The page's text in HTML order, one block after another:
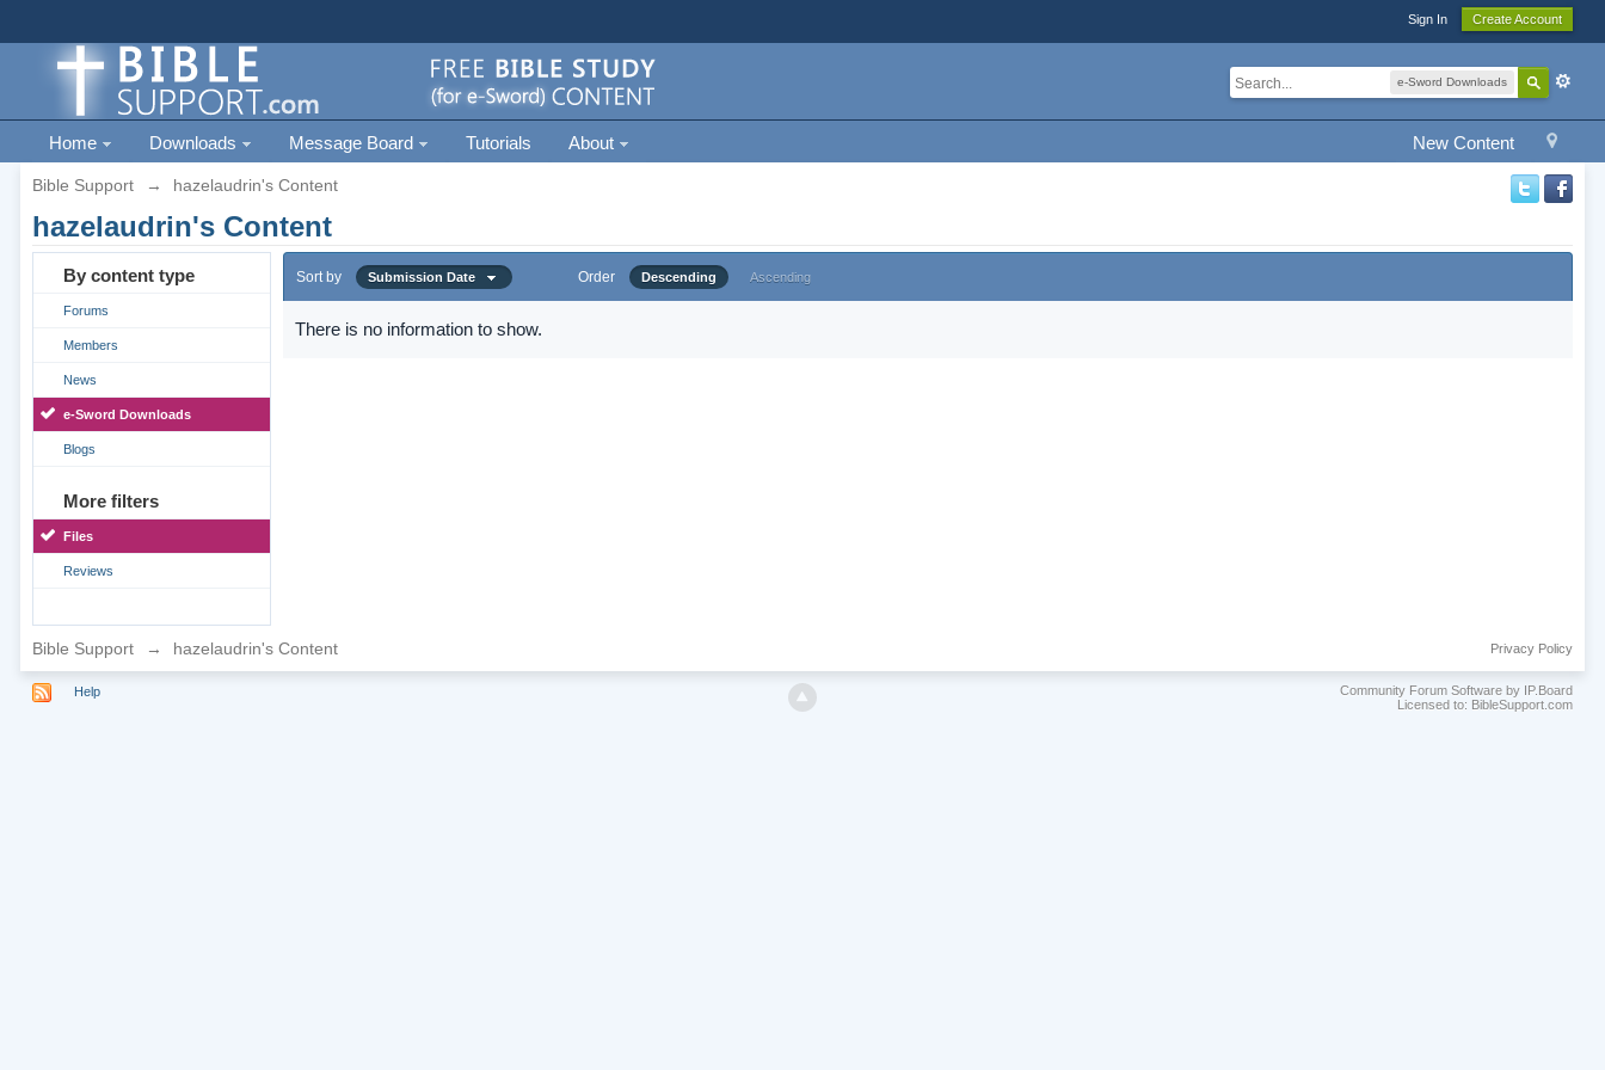
Sign In Create Account
e-Sword Downloads
New Content
Home Downloads Message Board Tutorials About
Bible Support → hazelaudrin's Content
hazelaudrin's Content
By content type
Forums
Members
News
e-Sword Downloads
Blogs
More filters
Files
Reviews
Sort by Submission Date Order Descending Ascending
There is no information to show.
Bible Support → hazelaudrin's Content Privacy Policy
Help
Community Forum Software by IP.Board
Licensed to: BibleSupport.com